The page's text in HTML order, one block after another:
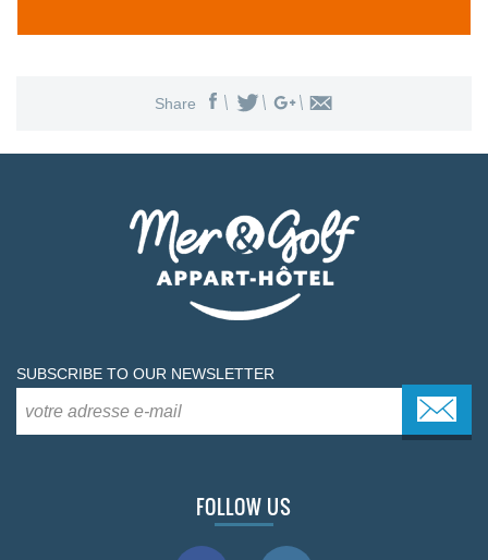
Share
SUBSCRIBE TO OUR NEWSLETTER
FOLLOW US